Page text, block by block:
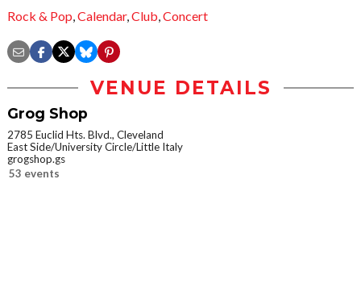
Rock & Pop,Calendar,Club,Concert
VENUE DETAILS
Grog Shop
2785 Euclid Hts. Blvd., Cleveland
East Side/University Circle/Little Italy
grogshop.gs
53 events